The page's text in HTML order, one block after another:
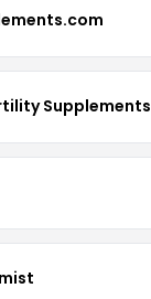
Supplements